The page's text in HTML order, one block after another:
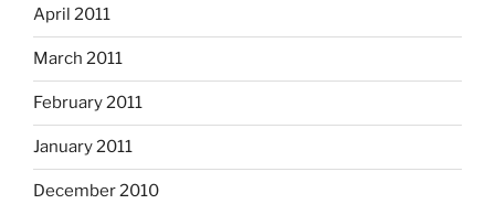
April 2011
March 2011
February 2011
January 2011
December 2010